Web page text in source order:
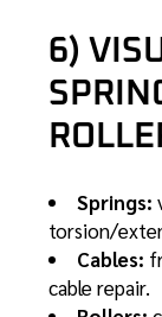
6)
Springs:
torsion/
Cables:
cable repair.